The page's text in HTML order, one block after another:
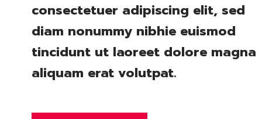
consectetuer adipiscing elit, sed
diam nonummy nibhie euismod
tincidunt ut laoreet dolore magna
aliquam erat volutpat.